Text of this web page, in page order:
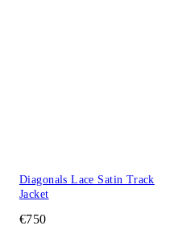
Diagonals Lace Satin Track
Jacket
€750